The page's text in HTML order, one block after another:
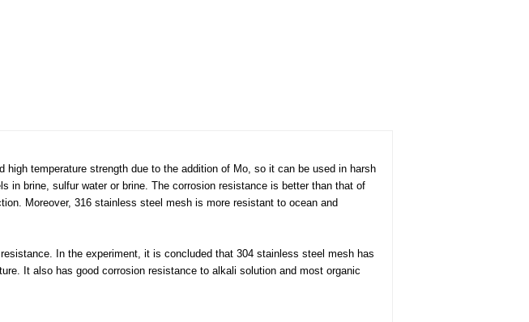
temperature strength due to the addition of Mo, so it can be used in harsh
brine, sulfur water or brine. The corrosion resistance is better than that of
Moreover, 316 stainless steel mesh is more resistant to ocean and
In the experiment, it is concluded that 304 stainless steel mesh has
It also has good corrosion resistance to alkali solution and most organic